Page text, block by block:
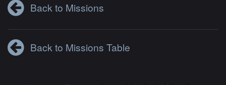
Back to Missions
Back to Missions Table